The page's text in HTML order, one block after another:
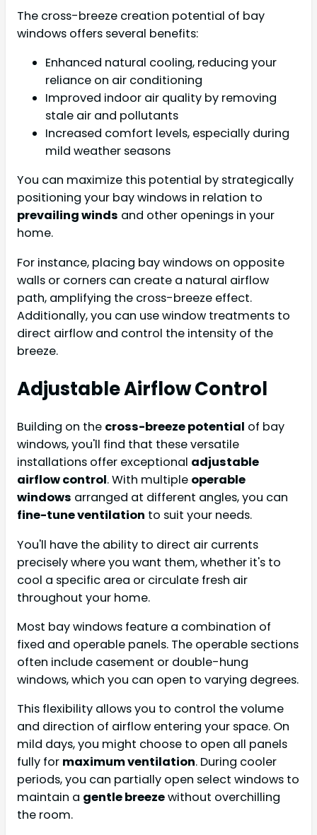
The cross-breeze creation potential of bay
windows offers several benefits:
Enhanced natural cooling, reducing your
reliance on air conditioning
Improved indoor air quality by removing
stale air and pollutants
Increased comfort levels, especially during
mild weather seasons
You can maximize this potential by strategically
positioning your bay windows in relation to
prevailing winds and other openings in your
home.
For instance, placing bay windows on opposite
walls or corners can create a natural airflow
path, amplifying the cross-breeze effect.
Additionally, you can use window treatments to
direct airflow and control the intensity of the
breeze.
Adjustable Airflow Control
Building on the cross-breeze potential of bay
windows, you'll find that these versatile
installations offer exceptional adjustable
airflow control. With multiple operable
windows arranged at different angles, you can
fine-tune ventilation to suit your needs.
You'll have the ability to direct air currents
precisely where you want them, whether it's to
cool a specific area or circulate fresh air
throughout your home.
Most bay windows feature a combination of
fixed and operable panels. The operable sections
often include casement or double-hung
windows, which you can open to varying degrees.
This flexibility allows you to control the volume
and direction of airflow entering your space. On
mild days, you might choose to open all panels
fully for maximum ventilation. During cooler
periods, you can partially open select windows to
maintain a gentle breezewithout overchilling
the room.